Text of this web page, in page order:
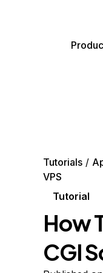
Tutorials
VPS
Tutorial
How
CGI